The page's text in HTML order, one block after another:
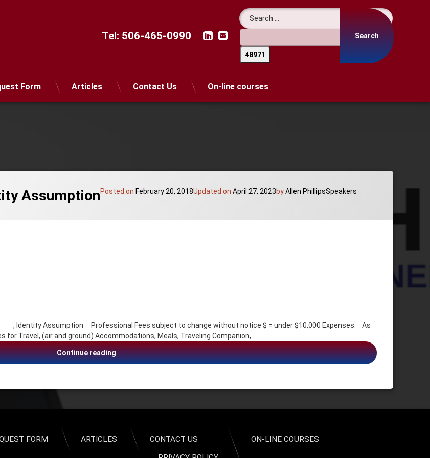
Tel: 506-465-0990 LinkedIn
Email
Search for:
Form Articles Contact Us On-line courses
AssumptionPosted on February 20, 2018Updated on April 27, 2023byAllen PhillipsCategories:
Speakers
Assumption Professional Fees subject to change without notice $ = under $10,000 Expenses: As
(air and ground) Accommodations, Meals, Traveling Companion, …
Continue readingCharles (Chuck) Whitlock, Identity Assumption
FORM ARTICLES
CONTACT US
ON-LINE COURSES